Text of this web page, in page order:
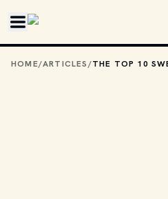
HOME/ARTICLES/